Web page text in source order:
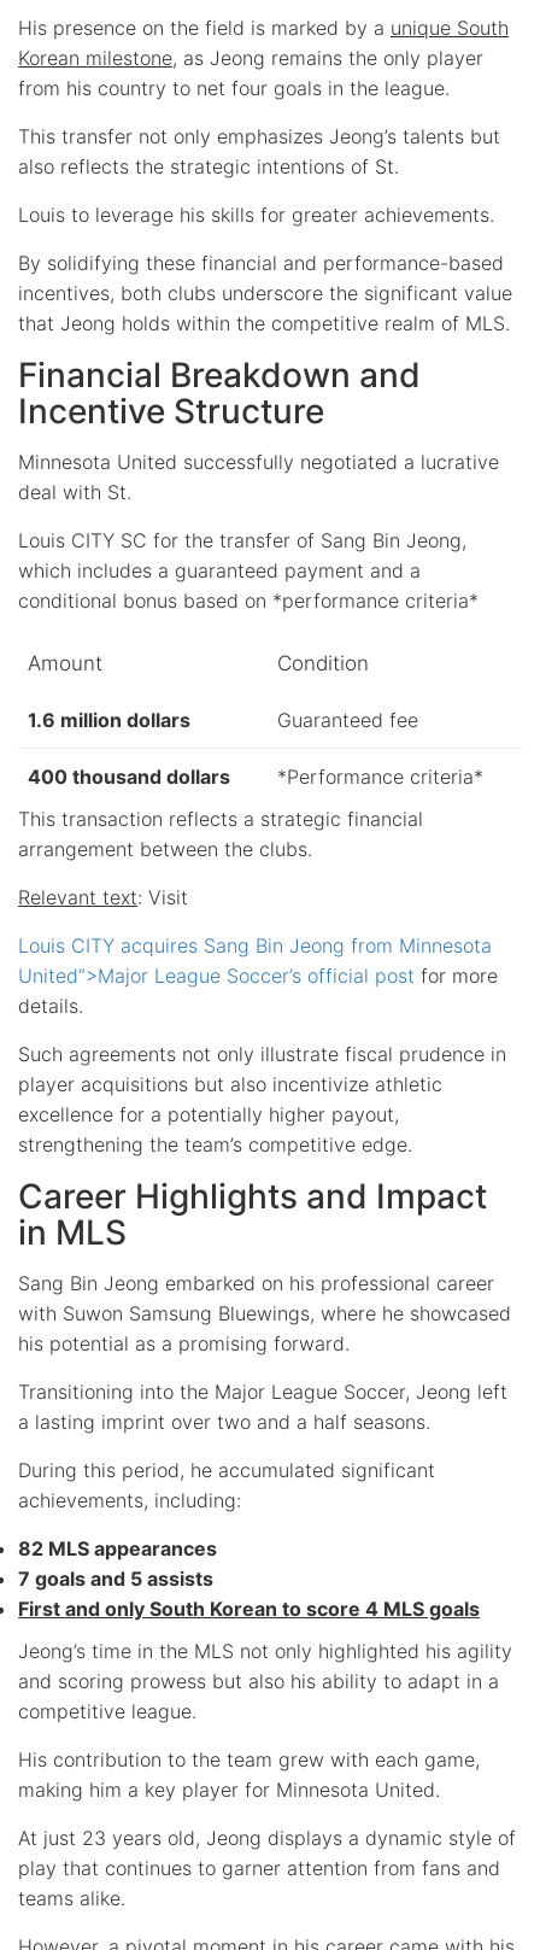
His presence on the field is marked by a unique South
Korean milestone, as Jeong remains the only player
from his country to net four goals in the league.
This transfer not only emphasizes Jeong’s talents but
also reflects the strategic intentions of St.
Louis to leverage his skills for greater achievements.
By solidifying these financial and performance-based
incentives, both clubs underscore the significant value
that Jeong holds within the competitive realm of MLS.
Financial Breakdown and
Incentive Structure
Minnesota United successfully negotiated a lucrative
deal with St.
Louis CITY SC for the transfer of Sang Bin Jeong,
which includes a guaranteed payment and a
conditional bonus based on *performance criteria*
Amount Condition
1.6 million dollars Guaranteed fee
400 thousand dollars
*Performance criteria*
This transaction reflects a strategic financial
arrangement between the clubs.
Relevant text: Visit
Louis CITY acquires Sang Bin Jeong from Minnesota
United”>Major League Soccer’s official post for more
details.
Such agreements not only illustrate fiscal prudence in
player acquisitions but also incentivize athletic
excellence for a potentially higher payout,
strengthening the team’s competitive edge.
Career Highlights and Impact
in MLS
Sang Bin Jeong embarked on his professional career
with Suwon Samsung Bluewings, where he showcased
his potential as a promising forward.
Transitioning into the Major League Soccer, Jeong left
a lasting imprint over two and a half seasons.
During this period, he accumulated significant
achievements, including:
82 MLS appearances
7 goals and 5 assists
First and only South Korean to score 4 MLS goals
Jeong’s time in the MLS not only highlighted his agility
and scoring prowess but also his ability to adapt in a
competitive league.
His contribution to the team grew with each game,
making him a key player for Minnesota United.
At just 23 years old, Jeong displays a dynamic style of
play that continues to garner attention from fans and
teams alike.